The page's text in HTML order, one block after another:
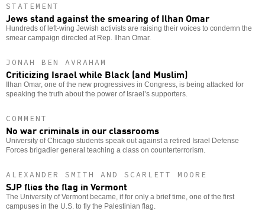
STATEMENT
Jews stand against the smearing of Ilhan Omar
Hundreds of left-wing Jewish activists are raising their voices to condemn the
smear campaign directed at Rep. Ilhan Omar.
JONAH BEN AVRAHAM
Criticizing Israel while Black (and Muslim)
Ilhan Omar, one of the new progressives in Congress, is being attacked for
speaking the truth about the power of Israel’s supporters.
COMMENT
No war criminals in our classrooms
University of Chicago students speak out against a retired Israel Defense
Forces brigadier general teaching a class on counterterrorism.
ALEXANDER SMITH AND SCARLETT MOORE
SJP flies the flag in Vermont
The University of Vermont became, if for only a brief time, one of the first
campuses in the U.S. to fly the Palestinian flag.